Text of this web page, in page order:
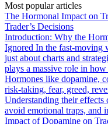
Most popular articles
The Hormonal Impact on
Trader’s Decisions
Introduction: Why the
Ignored In the fast-moving
just about charts and
plays a massive role in how
Hormones like dopamine,
risk-taking, fear, greed,
Understanding their effects
avoid emotional traps, and
Impact of Dopamine on